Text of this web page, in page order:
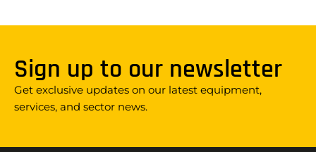
Sign up to our newsletter
Get exclusive updates on our latest equipment,
services, and sector news.